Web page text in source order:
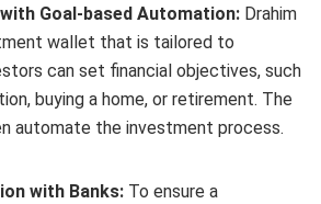
Goal-based Automation: Drahim
wallet that is tailored to
can set financial objectives, such
buying a home, or retirement. The
automate the investment process.
with Banks: To ensure a